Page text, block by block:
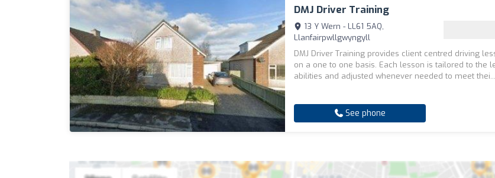
DMJ Driver Training
13 Y Wern - LL61 5AQ,
Llanfairpwllgwyngyll
DMJ Driver Training provides client centred driving
on a one to one basis. Each lesson is tailored to the
abilities and adjusted whenever needed to meet
See phone